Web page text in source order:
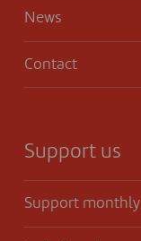
News
Contact
Support us
Support monthly